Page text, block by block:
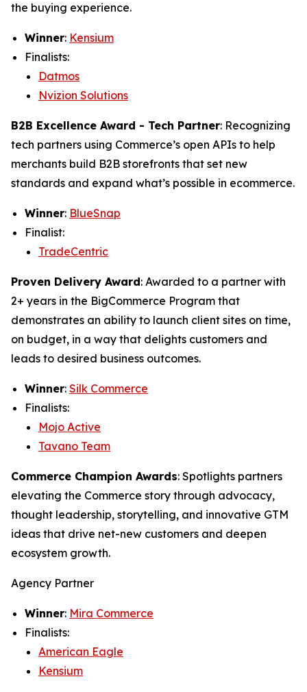
the buying experience.
Winner: Kensium
Finalists:
Datmos
Nvizion Solutions
B2B Excellence Award - Tech Partner: Recognizing
tech partners using Commerce’s open APIs to help
merchants build B2B storefronts that set new
standards and expand what’s possible in ecommerce.
Winner: BlueSnap
Finalist:
TradeCentric
Proven Delivery Award: Awarded to a partner with
2+ years in the BigCommerce Program that
demonstrates an ability to launch client sites on time,
on budget, in a way that delights customers and
leads to desired business outcomes.
Winner: Silk Commerce
Finalists:
Mojo Active
Tavano Team
Commerce Champion Awards: Spotlights partners
elevating the Commerce story through advocacy,
thought leadership, storytelling, and innovative GTM
ideas that drive net-new customers and deepen
ecosystem growth.
Agency Partner
Winner: Mira Commerce
Finalists:
American Eagle
Kensium